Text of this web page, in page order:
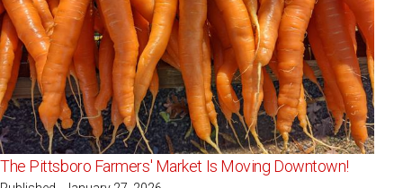
The Pittsboro Farmers' Market Is Moving Downtown!